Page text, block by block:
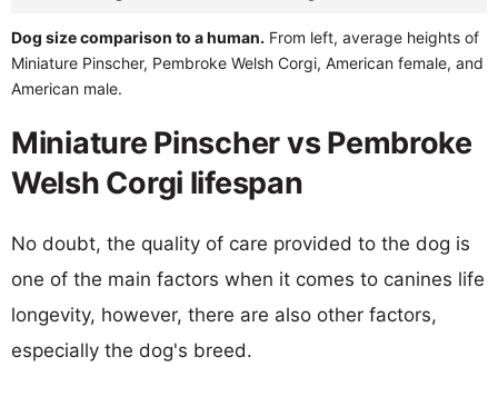
Dog size comparison to a human. From left, average heights of
Miniature Pinscher, Pembroke Welsh Corgi, American female, and
American male.
Miniature Pinscher vs Pembroke
Welsh Corgi lifespan
No doubt, the quality of care provided to the dog is
one of the main factors when it comes to canines life
longevity, however, there are also other factors,
especially the dog's breed.